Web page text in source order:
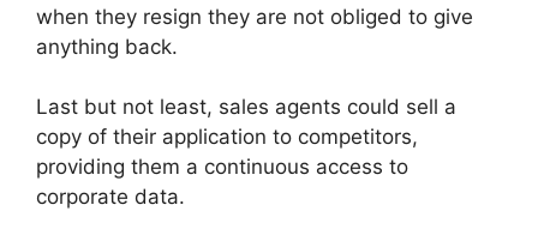
when they resign they are not obliged to give
anything back.
Last but not least, sales agents could sell a
copy of their application to competitors,
providing them a continuous access to
corporate data.